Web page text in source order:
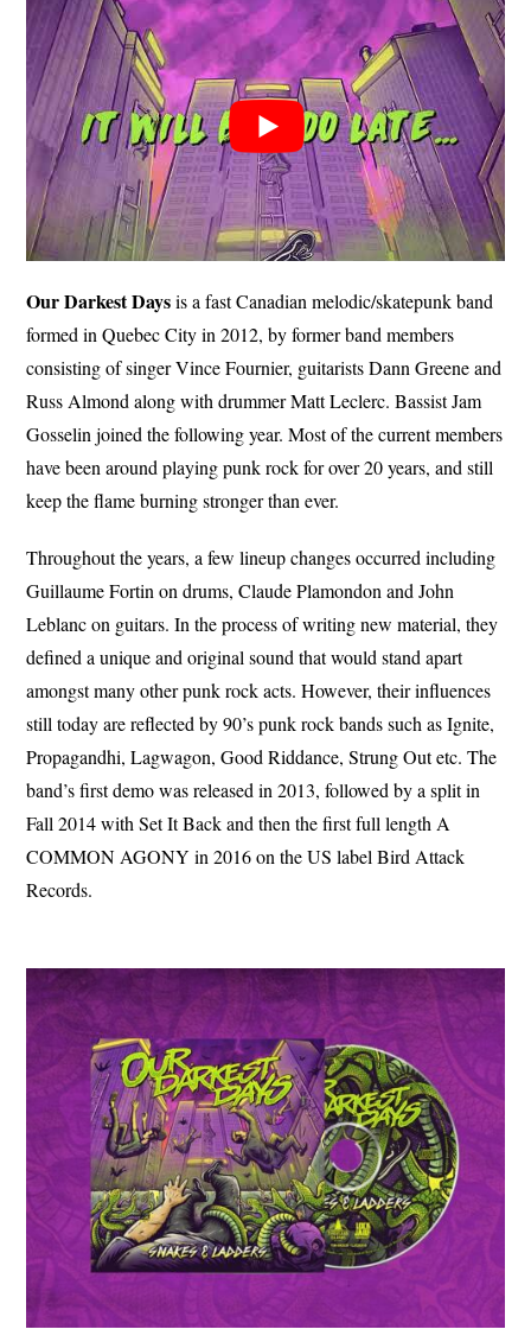
Our Darkest Daysis a fast Canadian melodic/skatepunk band
formed in Quebec City in 2012, by former band members
consisting of singer Vince Fournier, guitarists Dann Greene and
Russ Almond along with drummer Matt Leclerc. Bassist Jam
Gosselin joined the following year. Most of the current members
have been around playing punk rock for over 20 years, and still
keep the flame burning stronger than ever.
Throughout the years, a few lineup changes occurred including
Guillaume Fortin on drums, Claude Plamondon and John
Leblanc on guitars. In the process of writing new material, they
defined a unique and original sound that would stand apart
amongst many other punk rock acts. However, their influences
still today are reflected by 90’s punk rock bands such as Ignite,
Propagandhi, Lagwagon, Good Riddance, Strung Out etc. The
band’s first demo was released in 2013, followed by a split in
Fall 2014 with Set It Back and then the first full length A
COMMON AGONY in 2016 on the US label Bird Attack
Records.